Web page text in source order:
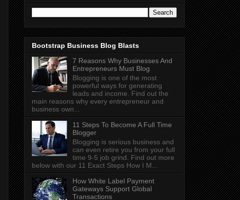
Bootstrap Business Blog Blasts
7 Reasons Why Businesses And
Entrepreneurs Must Blog
Blogging is one of the most
powerful ways for generating
leads and income. Find out the
main reasons why every entrepreneur and
business own...
11 Steps To Become A Full Time
Blogger
Blogging is serious business and
can even retire you from your full
time 9-5 job grind. Find out more
below with our 11 Exact Steps How I M...
How White Label Payment
Gateways Support Global
Transactions